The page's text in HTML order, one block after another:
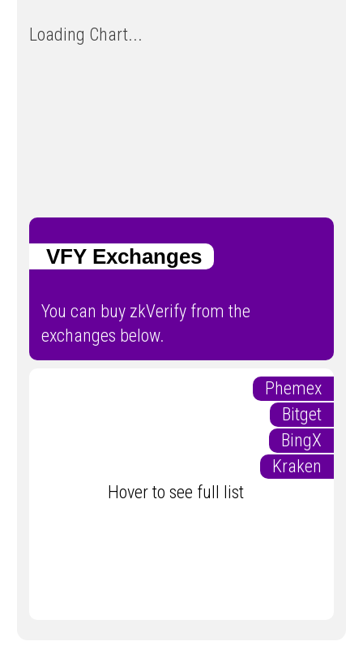
Loading Chart...
VFY Exchanges
You can buy zkVerify from the
exchanges below.
Phemex
Bitget
BingX
Kraken
Hover to see full list